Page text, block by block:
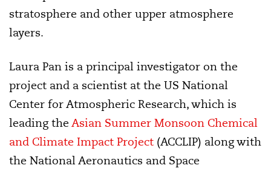
stratosphere and other upper atmosphere
layers.
Laura Pan is a principal investigator on the
project and a scientist at the US National
Center for Atmospheric Research, which is
leading theAsian Summer Monsoon Chemical
and Climate Impact Project (ACCLIP) along with
the National Aeronautics and Space